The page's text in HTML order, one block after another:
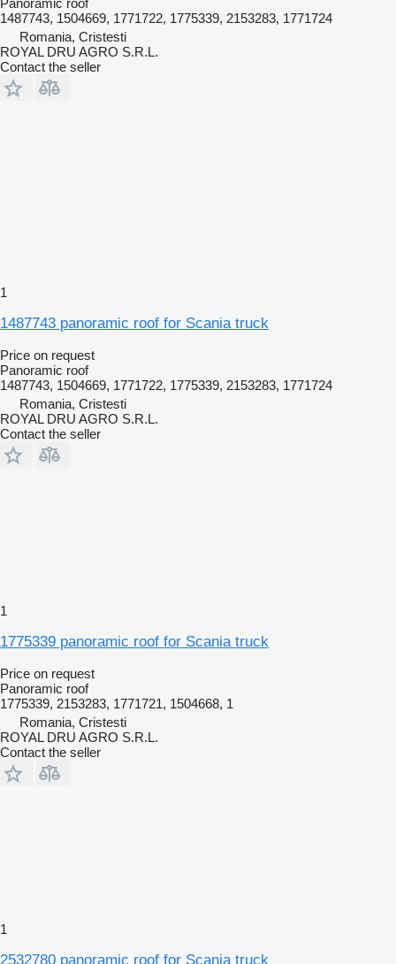
1487743, 1504669, 1771722, 1775339, 2153283, 1771724
Romania, Cristesti
ROYAL DRU AGRO S.R.L.
Contact the seller
1
1487743 panoramic roof for Scania truck
Price on request
Panoramic roof
1487743, 1504669, 1771722, 1775339, 2153283, 1771724
Romania, Cristesti
ROYAL DRU AGRO S.R.L.
Contact the seller
1
1775339 panoramic roof for Scania truck
Price on request
Panoramic roof
1775339, 2153283, 1771721, 1504668, 1
Romania, Cristesti
ROYAL DRU AGRO S.R.L.
Contact the seller
1
2532780 panoramic roof for Scania truck